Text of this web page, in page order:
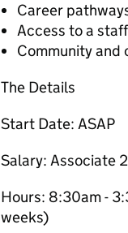
Career
Access to a
Community
The Details
Start Date: ASAP
Salary: Associate
Hours: 8:30am -
weeks)